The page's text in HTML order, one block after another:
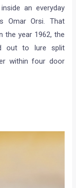
an everyday
Omar Orsi. That
the year 1962, the
out to lure split
within four door